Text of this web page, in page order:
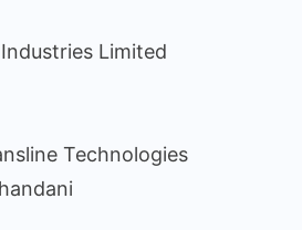
Limited
Technologies